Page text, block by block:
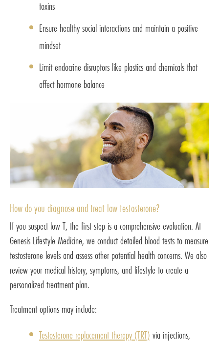
toxins
Ensure healthy social interactions and maintain a positive
mindset
Limit endocrine disruptors like plastics and chemicals that
affect hormone balance
How do you diagnose and treat low testosterone?
If you suspect low T, the first step is a comprehensive evaluation. At
Genesis Lifestyle Medicine, we conduct detailed blood tests to measure
testosterone levels and assess other potential health concerns. We also
review your medical history, symptoms, and lifestyle to create a
personalized treatment plan.
Treatment options may include:
Testosterone replacement therapy (TRT) via injections,